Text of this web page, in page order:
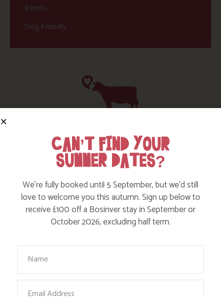
Events
Dog Friendly
HERE ARE SOME MORE POSTS
YOU MAY LIKE
Action Nan and the rest of the team are always busy
writing posts that we think you’ll like – from top tips
on where to take the kids, to what’s likely to be going
on in the local area when you stay – we’ve got it all in
CAN’T FIND YOUR
SUMMER DATES?
We’re fully booked until 5 September, but we’d still
love to welcome you this autumn. Sign up below to
receive £100 off a Bosinver stay in September or
October 2026, excluding half term.
Your Name
Email